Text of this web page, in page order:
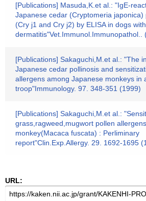
[Publications] Masuda,K.et al.: "IgE-
Japanese cedar (Cryptomeria japonica)
(Cry j1 and Cry j2) by ELISA in dogs
dermatitis"Vet.Immunol.Immunopathol..
[Publications] Sakaguchi,M.et al.: "The
Japanese cedar pollinosis and
allergens among Japanese monkeys in
troop"Immunology. 97. 348-351 (1999)
[Publications] Sakaguchi,M.et al.:
grass,ragweed,mugwort pollen
monkey(Macaca fuscata) : Perliminary
report"Clin.Exp.Allergy. 29. 1692-1695
URL: